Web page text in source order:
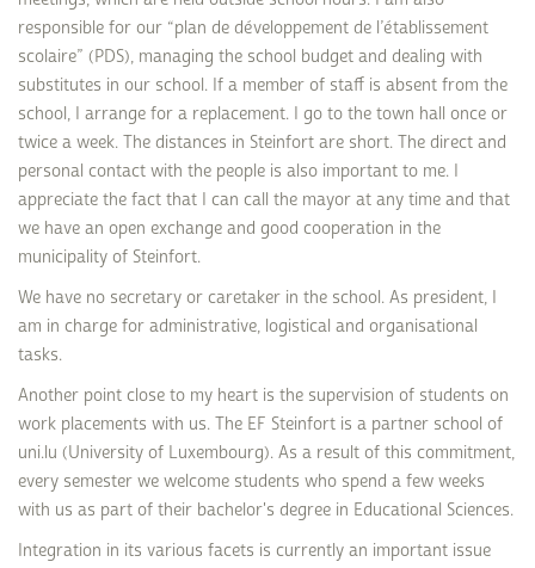
responsible for our “plan de développement de l’établissement
scolaire” (PDS), managing the school budget and dealing with
substitutes in our school. If a member of staff is absent from the
school, I arrange for a replacement. I go to the town hall once or
twice a week. The distances in Steinfort are short. The direct and
personal contact with the people is also important to me. I
appreciate the fact that I can call the mayor at any time and that
we have an open exchange and good cooperation in the
municipality of Steinfort.
We have no secretary or caretaker in the school. As president, I
am in charge for administrative, logistical and organisational
tasks.
Another point close to my heart is the supervision of students on
work placements with us. The EF Steinfort is a partner school of
uni.lu (University of Luxembourg). As a result of this commitment,
every semester we welcome students who spend a few weeks
with us as part of their bachelor's degree in Educational Sciences.
Integration in its various facets is currently an important issue